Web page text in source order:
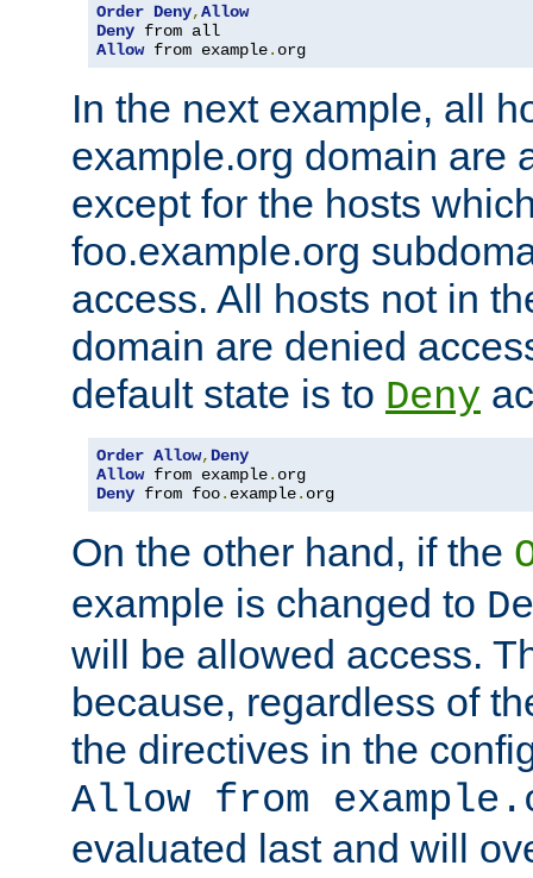
Order Deny,Allow
Deny
Allow from example. org
In the next example, all
example.org domain are
except for the hosts
foo.example.org
access. All hosts not in
domain are denied
default state is to Deny
Order Allow, Deny
Allow from example.
Deny from foo. example. org
On the other hand, if the
example is changed to
will be allowed access.
because, regardless of
the directives in the
Allow from
evaluated last and will